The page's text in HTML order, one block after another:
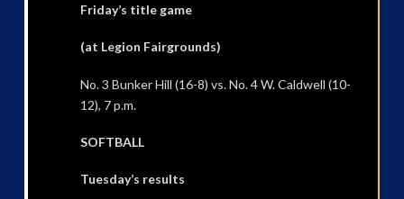
Friday’s title game
(at Legion Fairgrounds)
No. 3 Bunker Hill (16-8) vs. No. 4 W. Caldwell (10-
12), 7 p.m.
SOFTBALL
Tuesday’s results